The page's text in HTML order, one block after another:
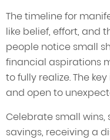
The timeline for
like belief, effort, and
people notice small
financial aspirations
to fully realize. The
and open to
Celebrate small
savings, receiving a